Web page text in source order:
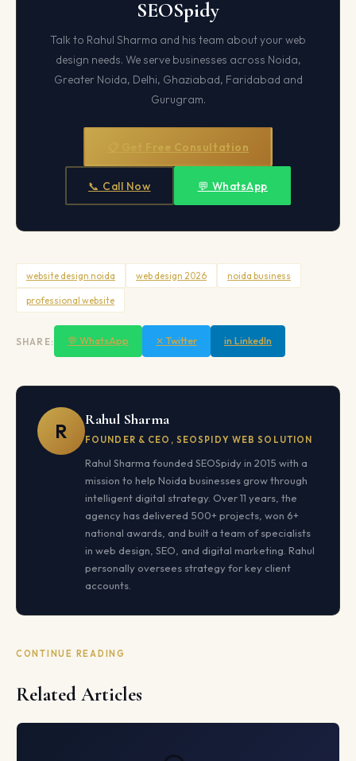
SEOSpidy
Talk to Rahul Sharma and his team about your web
design needs. We serve businesses across Noida,
Greater Noida, Delhi, Ghaziabad, Faridabad and
Gurugram.
📋 Get Free Consultation
📞 Call Now 💬 WhatsApp
website design noida web design 2026 noida business
professional website
SHARE: 💬 WhatsApp ✕ Twitter in LinkedIn
R Rahul Sharma
FOUNDER & CEO, SEOSPIDY WEB SOLUTION
Rahul Sharma founded SEOSpidy in 2015 with a
mission to help Noida businesses grow through
intelligent digital strategy. Over 11 years, the
agency has delivered 500+ projects, won 6+
national awards, and built a team of specialists
in web design, SEO, and digital marketing. Rahul
personally oversees strategy for key client
accounts.
CONTINUE READING
Related Articles